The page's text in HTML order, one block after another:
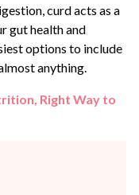
curd acts as a
gut health and
options to include
anything.
Right Way to